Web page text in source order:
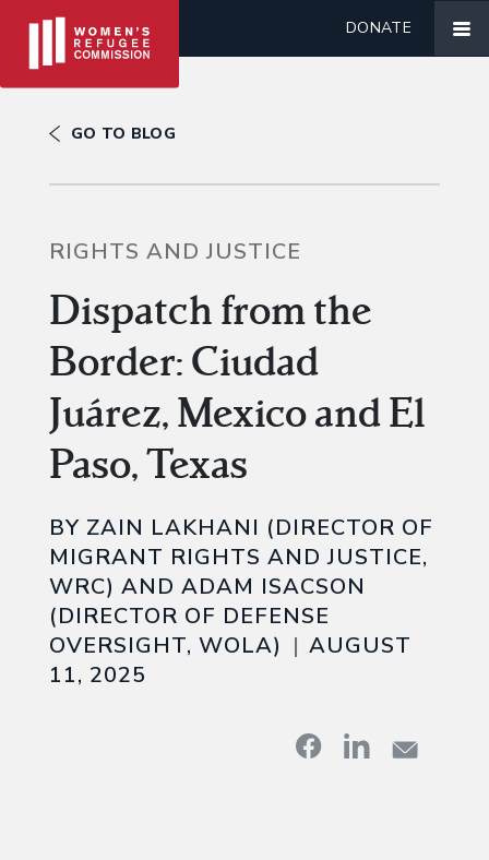
DONATE
GO TO BLOG
RIGHTS AND JUSTICE
Dispatch from the
Border: Ciudad
Juárez, Mexico and El
Paso, Texas
BY ZAIN LAKHANI (DIRECTOR OF
MIGRANT RIGHTS AND JUSTICE,
WRC) AND ADAM ISACSON
(DIRECTOR OF DEFENSE
OVERSIGHT, WOLA)
AUGUST
11, 2025